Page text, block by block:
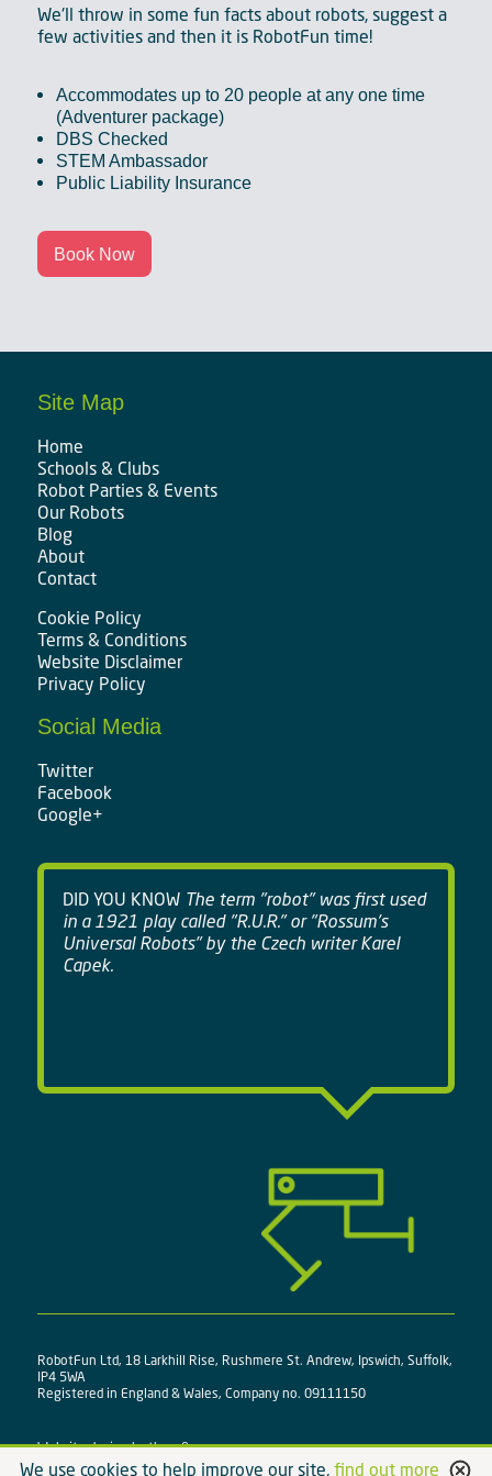
We'll throw in some fun facts about robots, suggest a
few activities and then it is RobotFun time!
Accommodates up to 20 people at any one time
(Adventurer package)
DBS Checked
STEM Ambassador
Public Liability Insurance
Book Now
Site Map
Home
Schools & Clubs
Robot Parties & Events
Our Robots
Blog
About
Contact
Cookie Policy
Terms & Conditions
Website Disclaimer
Privacy Policy
Social Media
Twitter
Facebook
Google+
DID YOU KNOWThe term "robot" was first used
in a 1921 play called "R.U.R." or "Rossum's
Universal Robots" by the Czech writer Karel
Capek.
RobotFun Ltd, 18 Larkhill Rise, Rushmere St. Andrew, Ipswich, Suffolk,
IP4 5WA
Registered in England & Wales, Company no. 09111150
Website design bythree&me
We use cookies to help improve our site,find out more